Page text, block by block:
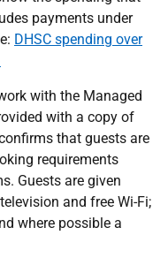
payments under
DHSC spending over
with the Managed
with a copy of
that guests are
requirements
Guests are given
and free Wi-Fi;
where possible a